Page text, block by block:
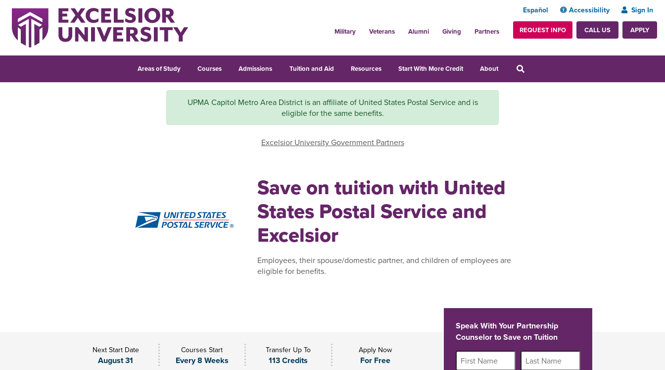
Español Accessibility Sign In
Military Veterans Alumni Giving Partners REQUEST INFO CALL US APPLY
Areas of Study Courses Admissions Tuition and Aid Resources Start With More Credit About
UPMA Capitol Metro Area District is an affiliate of United States Postal Service and is
eligible for the same benefits.
Excelsior University Government Partners
Save on tuition with United
States Postal Service and
Excelsior
Employees, their spouse/domestic partner, and children of employees are
eligible for benefits.
Next Start Date
August 31
Courses Start
Every 8 Weeks
Transfer Up To
113 Credits
Apply Now
For Free
Speak With Your Partnership
Counselor to Save on Tuition